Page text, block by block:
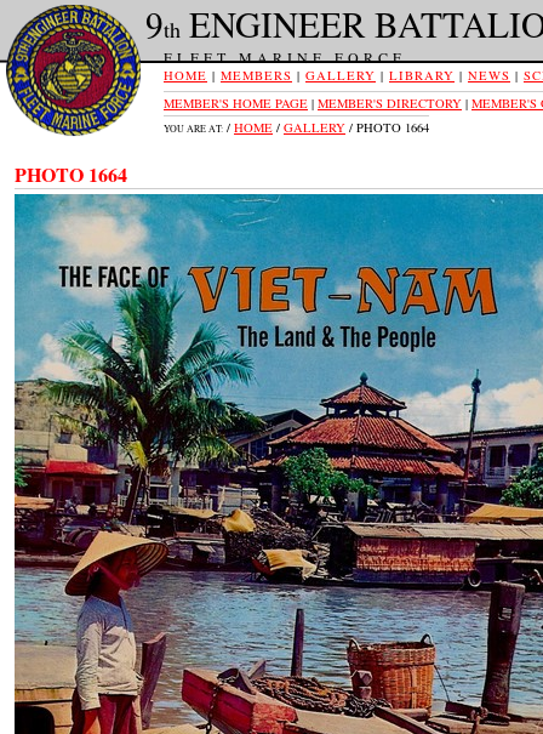
HOME | MEMBERS | GALLERY | LIBRARY | NEWS |
YOU ARE AT: / HOME / GALLERY / PHOTO 1664
PHOTO 1664
MEMBER'S HOME PAGE | MEMBER'S DIRECTORY | MEMBER'S
9th ENGINEER
FLEET MARINE FORCE